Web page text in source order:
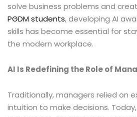
solve business problems and
PGDM students, developing AI
skills has become essential for
the modern workplace.
AI Is Redefining the Role of
Traditionally, managers relied on
intuition to make decisions.